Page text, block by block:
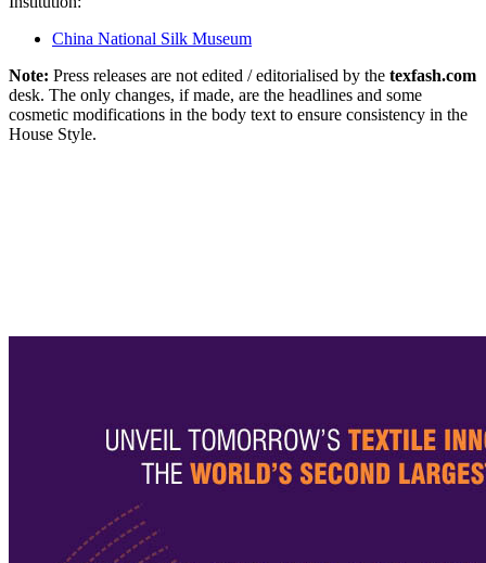
China National Silk Museum
Note: Press releases are not edited / editorialised by the texfash.com
desk. The only changes, if made, are the headlines and some
cosmetic modifications in the body text to ensure consistency in the
House Style.